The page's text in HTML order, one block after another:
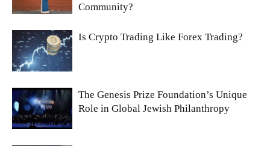
Community?
Is Crypto Trading Like Forex Trading?
The Genesis Prize Foundation’s Unique
Role in Global Jewish Philanthropy